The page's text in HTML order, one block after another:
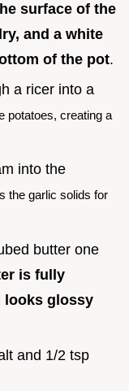
surface of the
and a white
of the pot.
a ricer into a
potatoes, creating a
into the
the garlic solids for
butter one
is fully
looks glossy
and 1/2 tsp